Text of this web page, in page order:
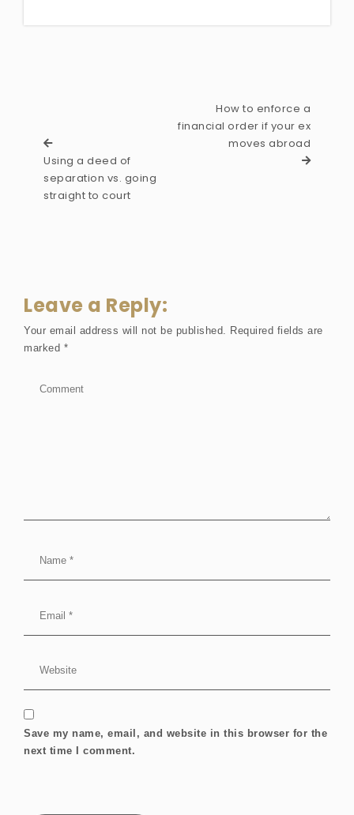
Using a deed of
separation vs. going
straight to court
How to enforce a
financial order if your ex
moves abroad
Leave a Reply:
Your email address will not be published. Required fields are
marked *
Save my name, email, and website in this browser for the
next time I comment.